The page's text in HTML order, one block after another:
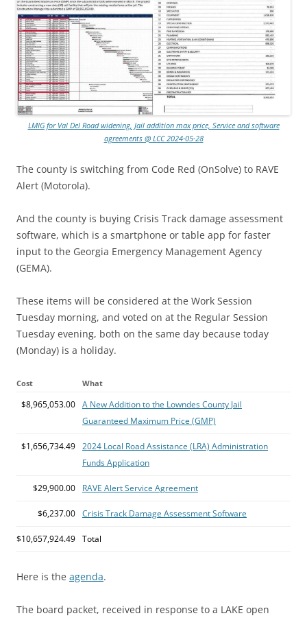
LMIG for Val Del Road widening, Jail addition max price, Service and software
agreements @ LCC 2024-05-28
The county is switching from Code Red (OnSolve) to RAVE
Alert (Motorola).
And the county is buying Crisis Track damage assessment
software, which is a smartphone or table app for faster
input to the Georgia Emergency Management Agency
(GEMA).
These items will be considered at the Work Session
Tuesday morning, and voted on at the Regular Session
Tuesday evening, both on the same day because today
(Monday) is a holiday.
Cost What
$8,965,053.00 A New Addition to the Lowndes County Jail
Guaranteed Maximum Price (GMP)
$1,656,734.49 2024 Local Road Assistance (LRA) Administration
Funds Application
$29,900.00 RAVE Alert Service Agreement
$6,237.00 Crisis Track Damage Assessment Software
$10,657,924.49 Total
Here is the agenda.
The board packet, received in response to a LAKE open